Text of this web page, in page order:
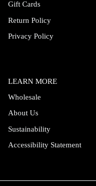
Gift Cards
Return Policy
Privacy Policy
LEARN MORE
Wholesale
About Us
Sustainability
Accessibility Statement